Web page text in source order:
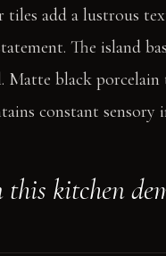
add a lustrous
The island
Matte black
constant sensory
kitchen